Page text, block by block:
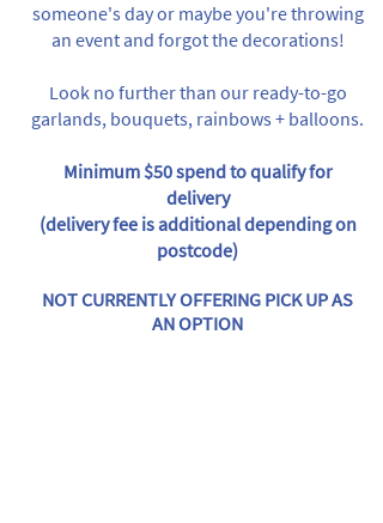
someone's day or maybe you're throwing
an event and forgot the decorations!
Look no further than our ready-to-go
garlands, bouquets, rainbows + balloons.
Minimum $50 spend to qualify for
delivery
(delivery fee is additional depending on
postcode)
NOT CURRENTLY OFFERING PICK UP AS
AN OPTION